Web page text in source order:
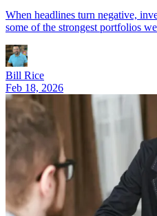
When headlines turn negative,
some of the strongest portfolios
Bill Rice
Feb 18, 2026